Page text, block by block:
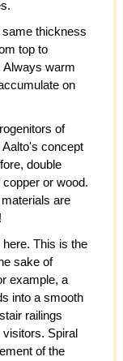
same thickness
top to
Always warm
on
of
concept
double
or wood.
are
This is the
sake of
example, a
into a smooth
railings
visitors. Spiral
of the